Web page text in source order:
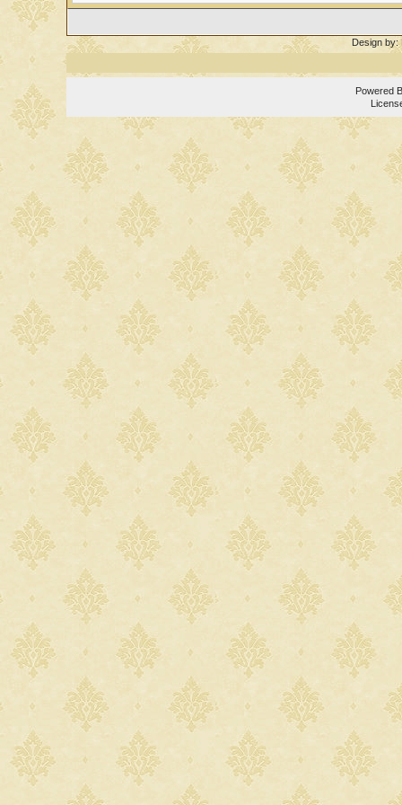
Design by:
Powered